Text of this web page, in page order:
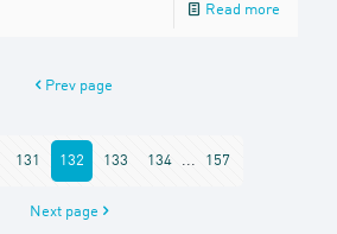
Read more
Prev page
131 132 133 134 ... 157
Next page